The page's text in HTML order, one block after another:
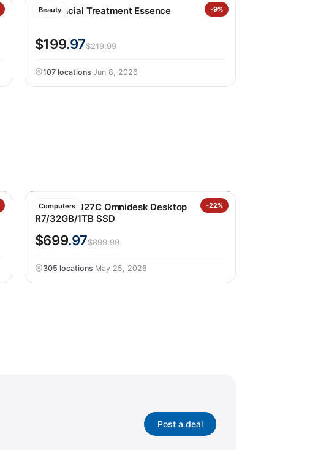
Beauty -9%
Sk-II Facial Treatment Essence
$199.97$219.99
107 locations·Jun 8, 2026
Computers -22%
HP M02-0127C Omnidesk Desktop
R7/32GB/1TB SSD
$699.97$899.99
305 locations·May 25, 2026
Post a deal